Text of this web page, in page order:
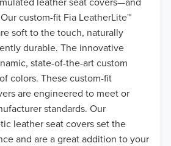
custom-fit Fia LeatherLite™
soft to the touch, naturally
durable. The innovative
state-of-the-art custom
colors. These custom-fit
are engineered to meet or
standards. Our
leather seat covers set the
and are a great addition to your